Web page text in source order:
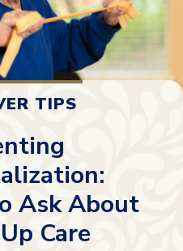
TIPS
Ask About
Care